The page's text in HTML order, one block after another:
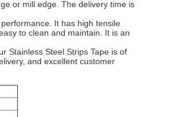
or mill edge. The delivery time is
It has high tensile
to clean and maintain. It is an
Stainless Steel Strips Tape is of
and excellent customer